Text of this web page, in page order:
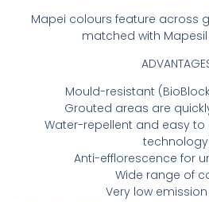
Mapei colours feature across
matched with
Mould-resistant
Grouted areas are
Water-repellent and easy to
Anti-efflorescence for
Wide range of
Very low emission